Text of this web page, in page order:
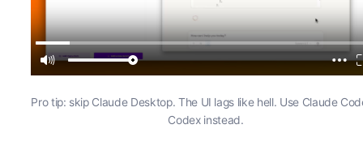
Pro tip: skip Claude Desktop. The UI lags like hell. Use Claude
Codex instead.